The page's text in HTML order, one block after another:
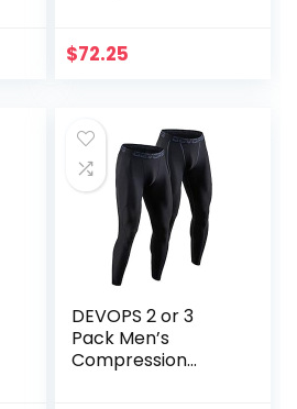
Out/Basketball
$72.25
DEVOPS 2 or 3
Pack Men’s
Compression